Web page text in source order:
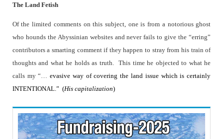
The Land Fetish
Of the limited comments on this subject, one is from a notorious ghost
who hounds the Abyssinian websites and never fails to give the “erring”
contributors a smarting comment if they happen to stray from his train of
thoughts and what he holds as truth.
This time he objected to what he
calls my “…evasive way of covering the land issue which is certainly
INTENTIONAL.” (His capitalization)